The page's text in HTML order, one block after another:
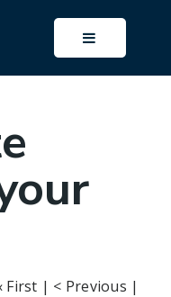
BUTTON
First | < Previous |